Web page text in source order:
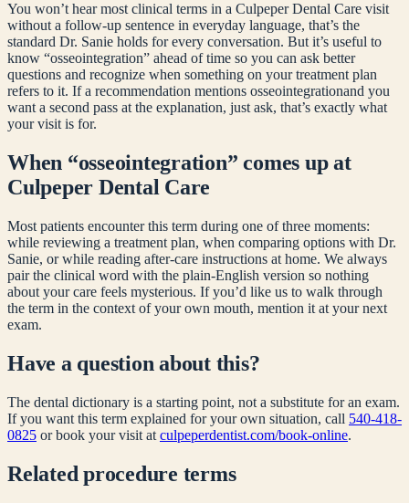
You won’t hear most clinical terms in a Culpeper Dental Care visit
without a follow-up sentence in everyday language, that’s the
standard Dr. Sanie holds for every conversation. But it’s useful to
know “osseointegration” ahead of time so you can ask better
questions and recognize when something on your treatment plan
refers to it. If a recommendation mentions osseointegrationand you
want a second pass at the explanation, just ask, that’s exactly what
your visit is for.
When “osseointegration” comes up at
Culpeper Dental Care
Most patients encounter this term during one of three moments:
while reviewing a treatment plan, when comparing options with Dr.
Sanie, or while reading after-care instructions at home. We always
pair the clinical word with the plain-English version so nothing
about your care feels mysterious. If you’d like us to walk through
the term in the context of your own mouth, mention it at your next
exam.
Have a question about this?
The dental dictionary is a starting point, not a substitute for an exam.
If you want this term explained for your own situation, call 540-418-
0825 or book your visit at culpeperdentist.com/book-online.
Relatedprocedure terms